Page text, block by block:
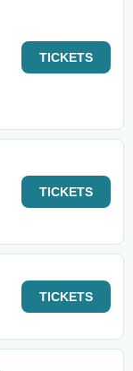
TICKETS
TICKETS
TICKETS